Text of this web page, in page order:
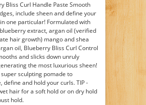
Bliss Curl Handle Paste Smooth
include sheen and define your
one particular! Formulated with
extract, argan oil (verified
hair growth) mango and shea
oil, Blueberry Bliss Curl Control
and slicks down unruly
the most luxurious sheen!
sculpting pomade to
define and hold your curls. TIP -
hair for a soft hold or on dry hold
hold.